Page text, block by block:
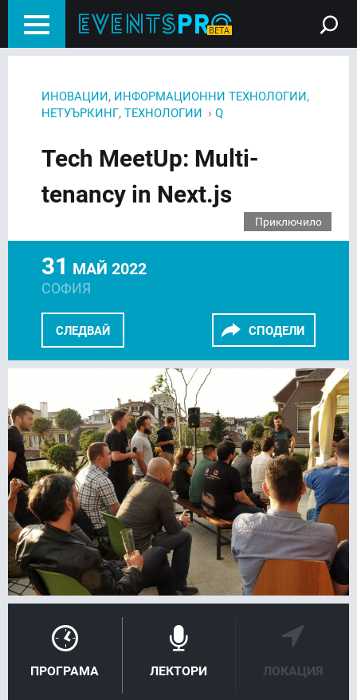
ИНОВАЦИИ, ИНФОРМАЦИОННИ ТЕХНОЛОГИИ,
НЕТУЪРКИНГ, ТЕХНОЛОГИИ › Q
Tech MeetUp: Multi-
tenancy in Next.js
Приключило
СЛЕДВАЙ СПОДЕЛИ
31 МАЙ 2022
СОФИЯ
LINKEDIN
ПРОГРАМА ЛЕКТОРИ ЛОКАЦИЯ